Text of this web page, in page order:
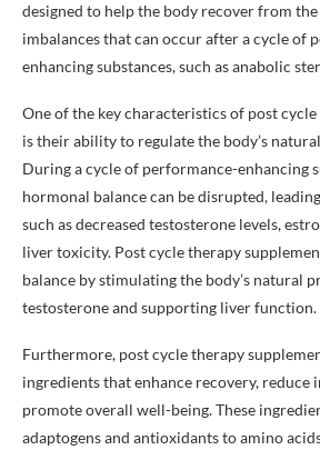
designed to help the body recover from
imbalances that can occur after a cycle of
enhancing substances, such as anabolic
One of the key characteristics of post
is their ability to regulate the body’s
During a cycle of performance-enhancing
hormonal balance can be disrupted,
such as decreased testosterone levels,
liver toxicity. Post cycle therapy
balance by stimulating the body’s natural
testosterone and supporting liver function.
Furthermore, post cycle therapy
ingredients that enhance recovery, reduce
promote overall well-being. These
adaptogens and antioxidants to amino